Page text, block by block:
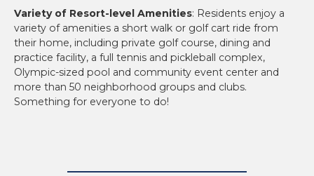
Variety of Resort-level Amenities: Residents enjoy a
variety of amenities a short walk or golf cart ride from
their home, including private golf course, dining and
practice facility, a full tennis and pickleball complex,
Olympic-sized pool and community event center and
more than 50 neighborhood groups and clubs.
Something for everyone to do!